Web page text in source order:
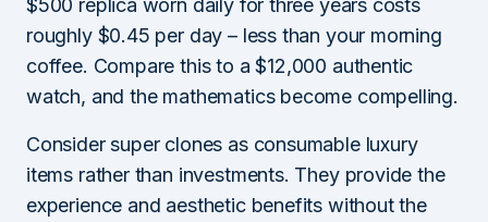
$500 replica worn daily for three years costs
roughly $0.45 per day – less than your morning
coffee. Compare this to a $12,000 authentic
watch, and the mathematics become compelling.
Consider super clones as consumable luxury
items rather than investments. They provide the
experience and aesthetic benefits without the